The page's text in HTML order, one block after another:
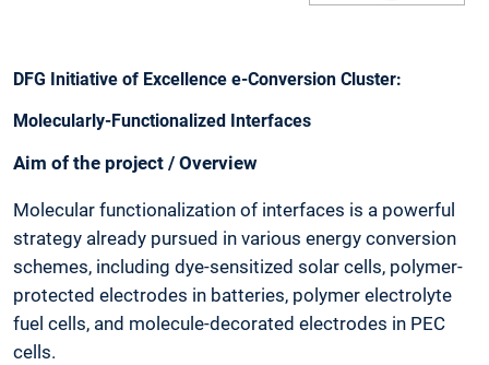
DFG Initiative of Excellence e-Conversion Cluster:
Molecularly-Functionalized Interfaces
Aim of the project / Overview
Molecular functionalization of interfaces is a powerful
strategy already pursued in various energy conversion
schemes, including dye-sensitized solar cells, polymer-
protected electrodes in batteries, polymer electrolyte
fuel cells, and molecule-decorated electrodes in PEC
cells.